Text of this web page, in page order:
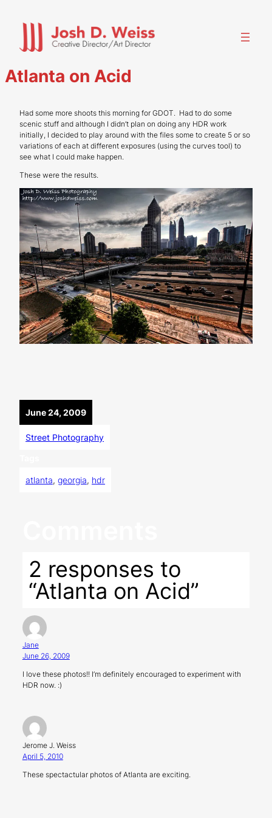
content
Atlanta on Acid
Had some more shoots this morning for GDOT. Had to do some
scenic stuff and although I didn’t plan on doing any HDR work
initially, I decided to play around with the files some to create 5 or so
variations of each at different exposures (using the curves tool) to
see what I could make happen.
These were the results.
June 24, 2009
Street Photography
atlanta, georgia, hdr
2 responses to
“Atlanta on Acid”
Jane
June 26, 2009
I love these photos!! I’m definitely encouraged to experiment with
HDR now. :)
Jerome J. Weiss
April 5, 2010
These spectactular photos of Atlanta are exciting.